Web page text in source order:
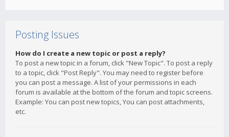
Posting Issues
How do I create a new topic or post a reply?
To post a new topic in a forum, click "New Topic". To post a reply
to a topic, click "Post Reply". You may need to register before
you can post a message. A list of your permissions in each
forum is available at the bottom of the forum and topic screens.
Example: You can post new topics, You can post attachments,
etc.